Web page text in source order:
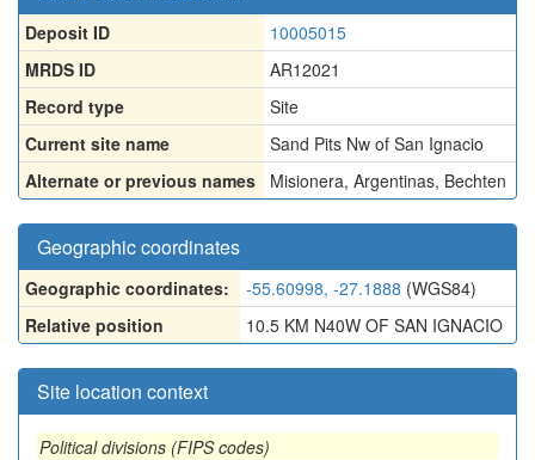
Deposit ID
10005015
MRDS ID
AR12021
Record type
Site
Current site name
Sand Pits Nw of San Ignacio
Alternate or previous names
Misionera, Argentinas, Bechten
Geographic coordinates
Geographic coordinates: -55.60998, -27.1888 (WGS84)
Relative position
10.5 KM N40W OF SAN IGNACIO
Site location context
Political divisions (FIPS codes)